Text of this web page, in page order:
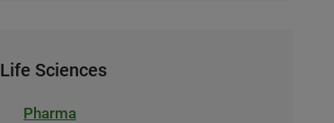
Life Sciences
Pharma